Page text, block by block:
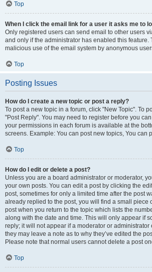
Top
When I click the email link for a user it asks me to
Only registered users can send email to other users
and only if the administrator has enabled this feature.
malicious use of the email system by anonymous
Top
Posting Issues
How do I create a new topic or post a reply?
To post a new topic in a forum, click "New Topic". To
"Post Reply". You may need to register before you
your permissions in each forum is available at the
screens. Example: You can post new topics, You can
Top
How do I edit or delete a post?
Unless you are a board administrator or moderator,
your own posts. You can edit a post by clicking the
post, sometimes for only a limited time after the post
already replied to the post, you will find a small piece
post when you return to the topic which lists the
along with the date and time. This will only appear if
reply; it will not appear if a moderator or administrator
they may leave a note as to why they’ve edited the
Please note that normal users cannot delete a post
Top